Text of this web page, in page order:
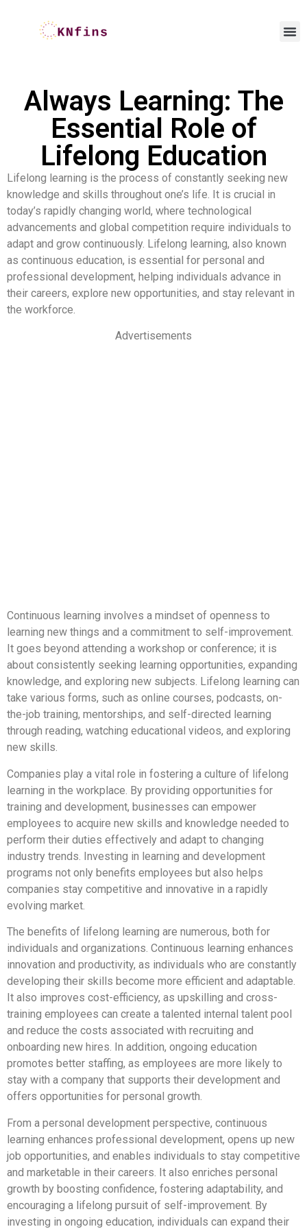
Always Learning: The
Essential Role of
Lifelong Education
Lifelong learning is the process of constantly seeking new
knowledge and skills throughout one’s life. It is crucial in
today’s rapidly changing world, where technological
advancements and global competition require individuals to
adapt and grow continuously. Lifelong learning, also known
as continuous education, is essential for personal and
professional development, helping individuals advance in
their careers, explore new opportunities, and stay relevant in
the workforce.
Advertisements
Continuous learning involves a mindset of openness to
learning new things and a commitment to self-improvement.
It goes beyond attending a workshop or conference; it is
about consistently seeking learning opportunities, expanding
knowledge, and exploring new subjects. Lifelong learning can
take various forms, such as online courses, podcasts, on-
the-job training, mentorships, and self-directed learning
through reading, watching educational videos, and exploring
new skills.
Companies play a vital role in fostering a culture of lifelong
learning in the workplace. By providing opportunities for
training and development, businesses can empower
employees to acquire new skills and knowledge needed to
perform their duties effectively and adapt to changing
industry trends. Investing in learning and development
programs not only benefits employees but also helps
companies stay competitive and innovative in a rapidly
evolving market.
The benefits of lifelong learning are numerous, both for
individuals and organizations. Continuous learning enhances
innovation and productivity, as individuals who are constantly
developing their skills become more efficient and adaptable.
It also improves cost-efficiency, as upskilling and cross-
training employees can create a talented internal talent pool
and reduce the costs associated with recruiting and
onboarding new hires. In addition, ongoing education
promotes better staffing, as employees are more likely to
stay with a company that supports their development and
offers opportunities for personal growth.
From a personal development perspective, continuous
learning enhances professional development, opens up new
job opportunities, and enables individuals to stay competitive
and marketable in their careers. It also enriches personal
growth by boosting confidence, fostering adaptability, and
encouraging a lifelong pursuit of self-improvement. By
investing in ongoing education, individuals can expand their